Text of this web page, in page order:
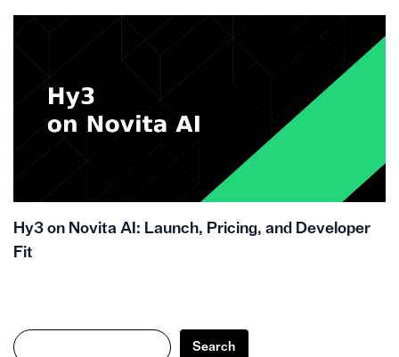
Hy3 on Novita AI: Launch, Pricing, and Developer
Fit
Search
Search